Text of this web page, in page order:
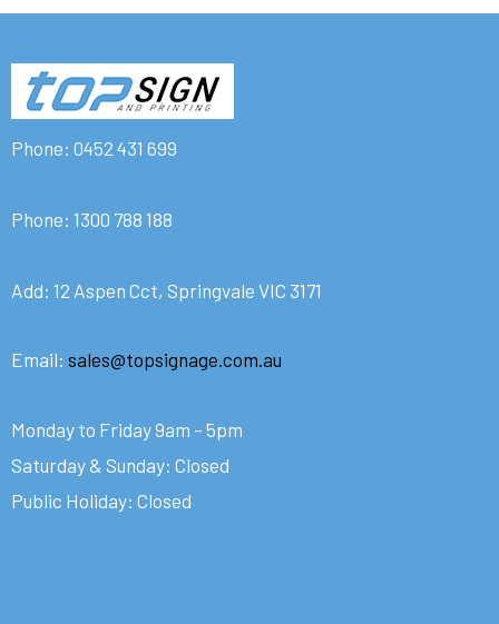
Phone: 0452 431 699
Phone: 1300 788 188
Add: 12 Aspen Cct, Springvale VIC 3171
Email: sales@topsignage.com.au
Monday to Friday 9am – 5pm
Saturday & Sunday: Closed
Public Holiday: Closed